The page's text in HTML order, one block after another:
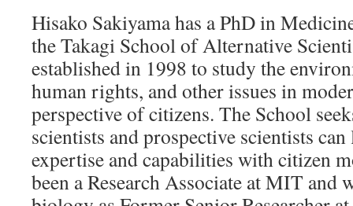
Hisako Sakiyama has a PhD in
the Takagi School of Alternative
established in 1998 to study the
human rights, and other issues in
perspective of citizens. The School
scientists and prospective scientists
expertise and capabilities with citizen
been a Research Associate at MIT and